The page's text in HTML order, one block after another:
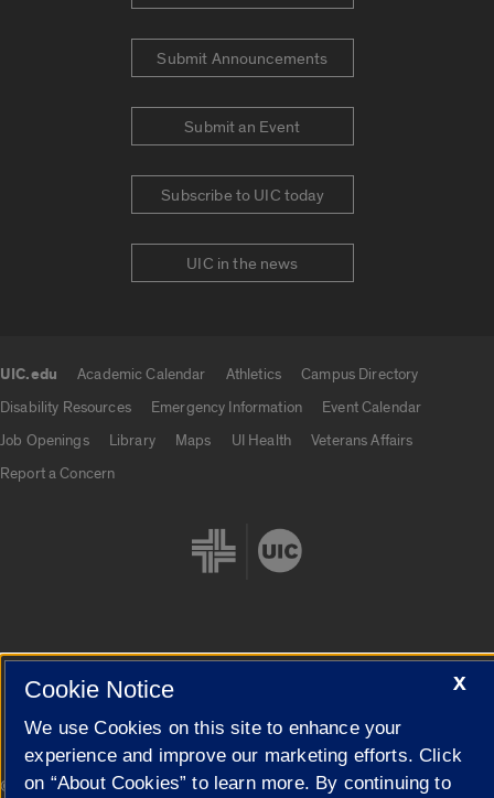
Submit Announcements
Submit an Event
Subscribe to UIC today
UIC in the news
UIC.edu Academic Calendar Athletics
Campus Directory
Disability Resources
Emergency Information
Event Calendar
Job Openings
Library Maps UI Health
Veterans Affairs
Report a Concern
© 2026 The Board of Trustees of the University of Illinois| Privacy
X
Cookie Notice
We use Cookies on this site to enhance your
experience and improve our marketing efforts. Click
on “About Cookies” to learn more. By continuing to